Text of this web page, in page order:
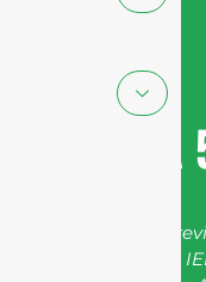
What is
El artículo ha sido
miembro senior de